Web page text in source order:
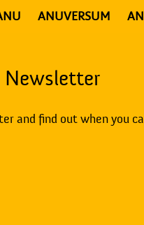
ANUVERSUM
Newsletter
and find out when you